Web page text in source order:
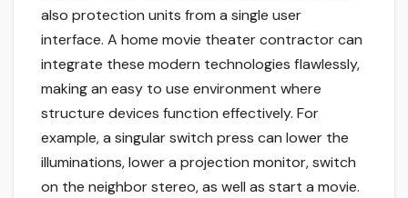
also protection units from a single user
interface. A home movie theater contractor can
integrate these modern technologies flawlessly,
making an easy to use environment where
structure devices function effectively. For
example, a singular switch press can lower the
illuminations, lower a projection monitor, switch
on the neighbor stereo, as well as start a movie.